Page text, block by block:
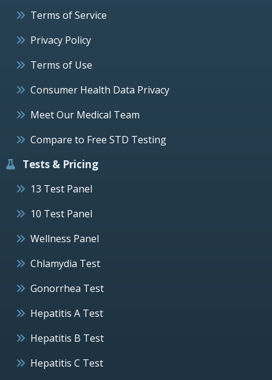
Terms of Service
Privacy Policy
Terms of Use
Consumer Health Data Privacy
Meet Our Medical Team
Compare to Free STD Testing
Tests & Pricing
13 Test Panel
10 Test Panel
Wellness Panel
Chlamydia Test
Gonorrhea Test
Hepatitis A Test
Hepatitis B Test
Hepatitis C Test